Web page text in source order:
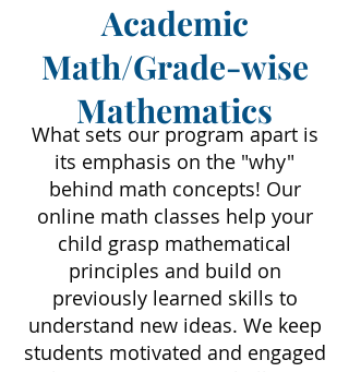
Academic
Math/Grade-wise
Mathematics
What sets our program apart is
its emphasis on the "why"
behind math concepts! Our
online math classes help your
child grasp mathematical
principles and build on
previously learned skills to
understand new ideas. We keep
students motivated and engaged